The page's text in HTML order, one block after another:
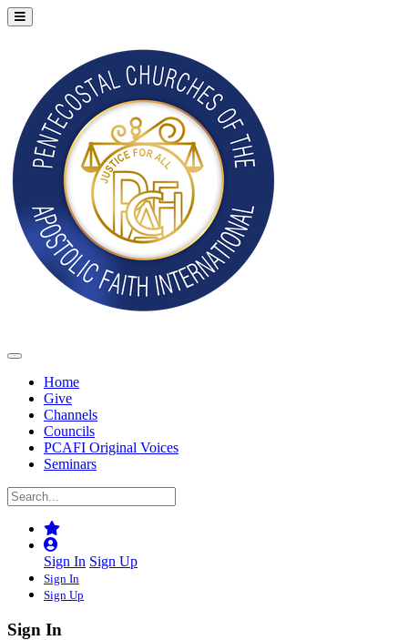
Home
Give
Channels
Councils
PCAFI Original Voices
Seminars
Sign In Sign Up
Sign In
Sign Up
Sign In